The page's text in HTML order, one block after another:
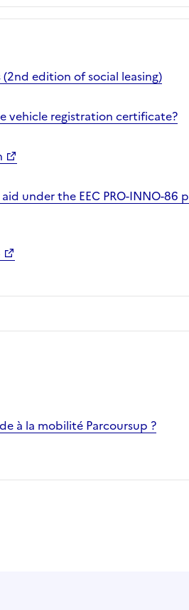
edition of social leasing)
vehicle registration certificate?
under the EEC PRO-INNO-86
à la mobilité Parcoursup ?